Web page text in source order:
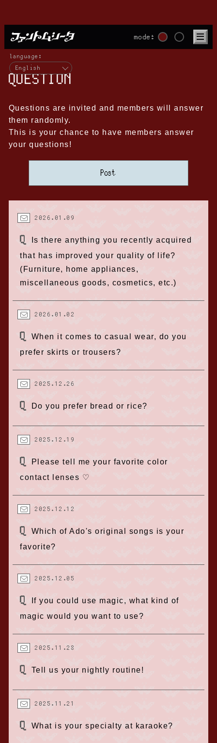
language:
English
mode:
QUESTION
Questions are invited and members will answer
them randomly.
This is your chance to have members answer
your questions!
Post
2026.01.09
Is there anything you recently acquired
that has improved your quality of life?
(Furniture, home appliances,
miscellaneous goods, cosmetics, etc.)
2026.01.02
When it comes to casual wear, do you
prefer skirts or trousers?
2025.12.26
Do you prefer bread or rice?
2025.12.19
Please tell me your favorite color
contact lenses ♡
2025.12.12
Which of Ado's original songs is your
favorite?
2025.12.05
If you could use magic, what kind of
magic would you want to use?
2025.11.28
Tell us your nightly routine!
2025.11.21
What is your specialty at karaoke?